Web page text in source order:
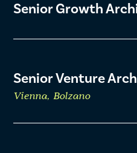
Senior Growth
Senior Venture
Vienna, Bolzano